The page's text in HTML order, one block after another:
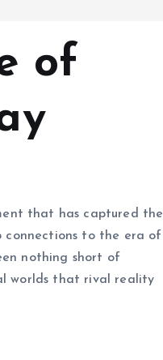
of
that has captured the
connections to the era of
nothing short of
worlds that rival reality